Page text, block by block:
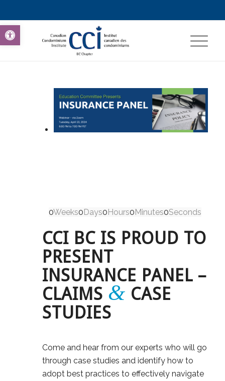
0Weeks0Days0Hours0Minutes0Seconds
CCI BC IS PROUD TO
PRESENT
INSURANCE PANEL –
CLAIMS & CASE
STUDIES
Come and hear from our experts who will go
through case studies and identify how to
adopt best practices to effectively navigate
Open toolbar